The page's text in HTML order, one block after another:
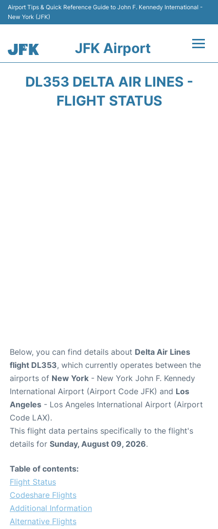
Airport Tips & Quick Reference Guide to John F. Kennedy International -
New York (JFK)
JFK Airport
DL353 DELTA AIR LINES -
FLIGHT STATUS
Below, you can find details about Delta Air Lines
flight DL353, which currently operates between the
airports of New York - New York John F. Kennedy
International Airport (Airport Code JFK) and Los
Angeles - Los Angeles International Airport (Airport
Code LAX).
This flight data pertains specifically to the flight's
details for Sunday, August 09, 2026.
Table of contents:
Flight Status
Codeshare Flights
Additional Information
Alternative Flights